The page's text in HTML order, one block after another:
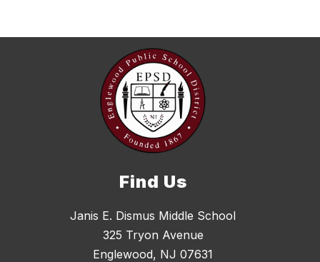
Find Us
Janis E. Dismus Middle School
325 Tryon Avenue
Englewood, NJ 07631